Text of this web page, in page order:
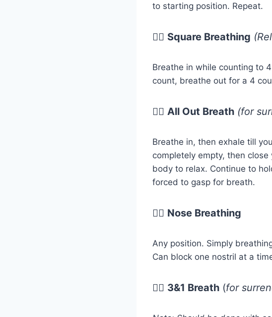
to starting position. Repeat.
😮‍💨 Square Breathing
Breathe in while counting to
count, breathe out for a 4
😮‍💨 All Out Breath (for
Breathe in, then exhale till
completely empty, then
body to relax. Continue to
forced to gasp for breath.
😮‍💨 Nose Breathing
Any position. Simply
Can block one nostril at a
😮‍💨 3&1 Breath (for